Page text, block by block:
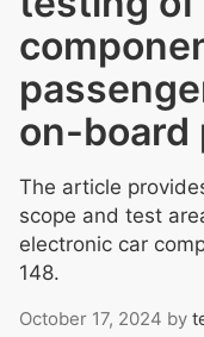
on-board
The article
scope and test
electronic car
148.
October 17, 2024 by